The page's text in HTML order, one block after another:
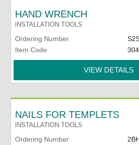
HAND WRENCH
INSTALLATION TOOLS
Ordering Number
Item Code
VIEW DETAILS
NAILS FOR TEMPLETS
INSTALLATION TOOLS
Ordering Number